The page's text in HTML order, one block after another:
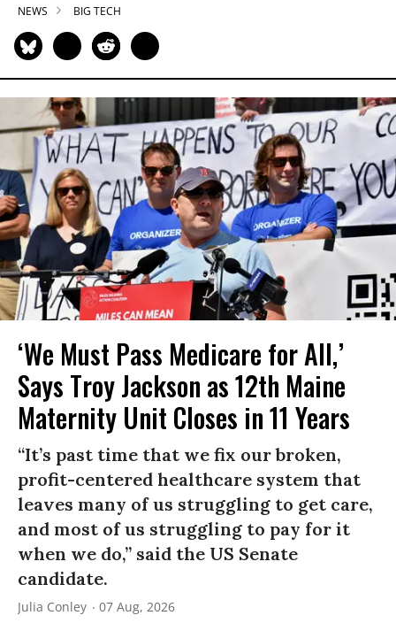
NEWS BIG TECH
‘We Must Pass Medicare for All,’
Says Troy Jackson as 12th Maine
Maternity Unit Closes in 11 Years
“It’s past time that we fix our broken,
profit-centered healthcare system that
leaves many of us struggling to get care,
and most of us struggling to pay for it
when we do,” said the US Senate
candidate.
Julia Conley 07 Aug, 2026